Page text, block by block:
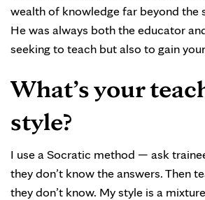
wealth of knowledge far beyond the
He was always both the educator
seeking to teach but also to gain
What’s your
style?
I use a Socratic method — ask
they don’t know the answers. Then
they don’t know. My style is a